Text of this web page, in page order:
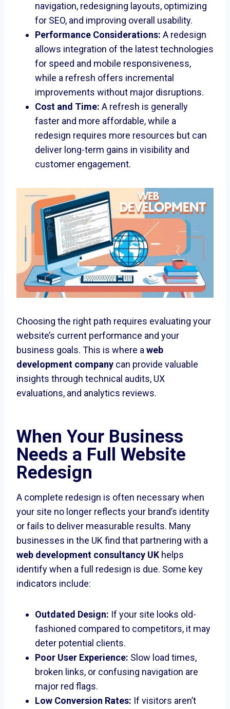
navigation, redesigning layouts, optimizing
for SEO, and improving overall usability.
Performance Considerations: A redesign
allows integration of the latest technologies
for speed and mobile responsiveness,
while a refresh offers incremental
improvements without major disruptions.
Cost and Time: A refresh is generally
faster and more affordable, while a
redesign requires more resources but can
deliver long-term gains in visibility and
customer engagement.
Choosing the right path requires evaluating your
website’s current performance and your
business goals. This is where aweb
development company can provide valuable
insights through technical audits, UX
evaluations, and analytics reviews.
When Your Business
Needs a Full Website
Redesign
A complete redesign is often necessary when
your site no longer reflects your brand’s identity
or fails to deliver measurable results. Many
businesses in the UK find that partnering with a
web development consultancy UK helps
identify when a full redesign is due. Some key
indicators include:
Outdated Design: If your site looks old-
fashioned compared to competitors, it may
deter potential clients.
Poor User Experience: Slow load times,
broken links, or confusing navigation are
major red flags.
Low Conversion Rates: If visitors aren’t